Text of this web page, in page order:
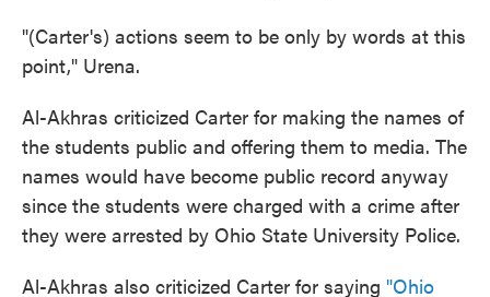
"(Carter's) actions seem to be only by words at this
point," Urena.
Al-Akhras criticized Carter for making the names of
the students public and offering them to media. The
names would have become public record anyway
since the students were charged with a crime after
they were arrested by Ohio State University Police.
Al-Akhras also criticized Carter for saying "Ohio